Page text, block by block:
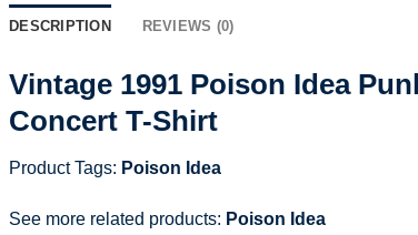
DESCRIPTION REVIEWS (0)
Vintage 1991 Poison Idea
Concert T-Shirt
Product Tags: Poison Idea
See more related products: Poison Idea